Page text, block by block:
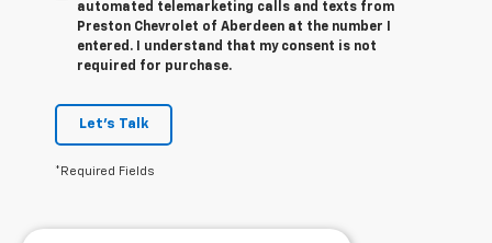
automated telemarketing calls and texts from
Preston Chevrolet of Aberdeen at the number I
entered. I understand that my consent is not
required for purchase.
Let's Talk
*Required Fields